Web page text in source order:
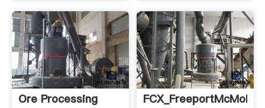
Ore Processing
FCX_FreeportMcMoRan